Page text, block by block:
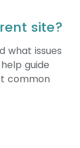
site?
what issues
guide
common